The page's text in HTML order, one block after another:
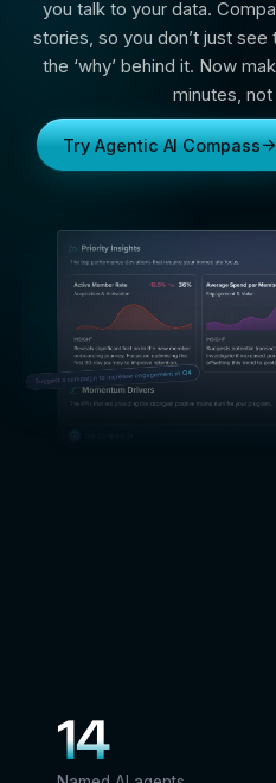
you talk to your data.
stories, so you don’t just
the ‘why’ behind it. Now
minutes,
Try Agentic AI Compass→
14